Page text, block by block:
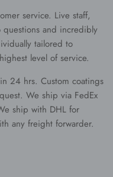
service. Live staff,
questions and incredibly
tailored to
level of service.
24 hrs. Custom coatings
We ship via FedEx
ship with DHL for
any freight forwarder.